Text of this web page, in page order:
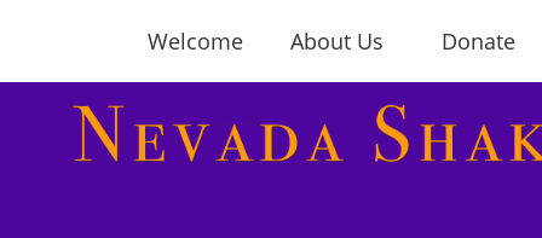
Welcome About Us Donate